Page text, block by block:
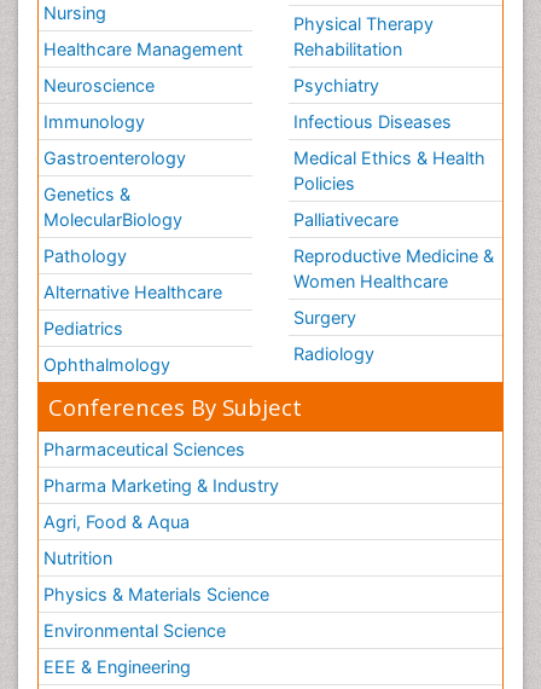
Nursing
Healthcare Management
Neuroscience
Immunology
Gastroenterology
Genetics &
MolecularBiology
Pathology
Alternative Healthcare
Pediatrics
Ophthalmology
Physical Therapy
Rehabilitation
Psychiatry
Infectious Diseases
Medical Ethics & Health
Policies
Palliativecare
Reproductive Medicine &
Women Healthcare
Surgery
Radiology
Conferences By Subject
Pharmaceutical Sciences
Pharma Marketing & Industry
Agri, Food & Aqua
Nutrition
Physics & Materials Science
Environmental Science
EEE & Engineering